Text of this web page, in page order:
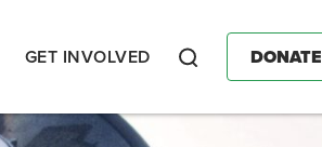
GET INVOLVED DONATE